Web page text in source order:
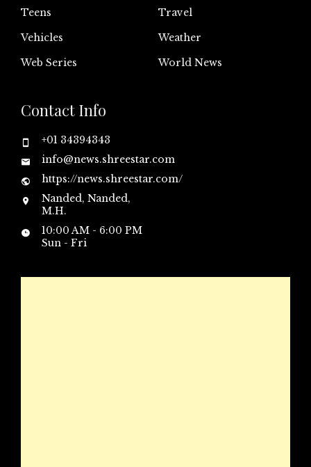
Teens
Travel
Vehicles
Weather
Web Series
World News
Contact Info
+01 34394343
info@news.shreestar.com
https://news.shreestar.com/
Nanded, Nanded,
M.H.
10:00 AM - 6:00 PM
Sun - Fri